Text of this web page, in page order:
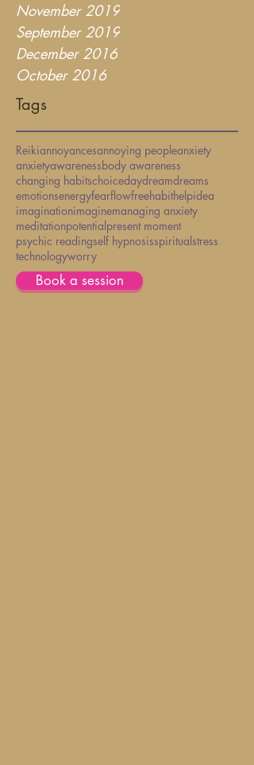
November 2019
September 2019
December 2016
October 2016
Tags
Reikiannoyancesannoying peopleanxiety
anxietyawarenessbody awareness
changing habitschoicedaydreamdreams
emotionsenergyfearflowfreehabithelpidea
imaginationimaginemanaging anxiety
meditationpotentialpresent moment
psychic readingself hypnosisspiritualstress
technologyworry
Book a session